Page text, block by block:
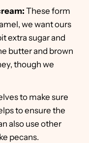
These form
we want ours
extra sugar and
butter and brown
though we
to make sure
to ensure the
also use other
pecans.